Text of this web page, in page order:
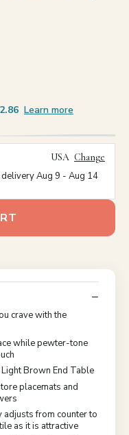
Learn more
USA Change
deliveryAug 9 - Aug 14
crave with the
while pewter-tone
Brown End Table
placemats and
adjusts from counter to
as it is attractive